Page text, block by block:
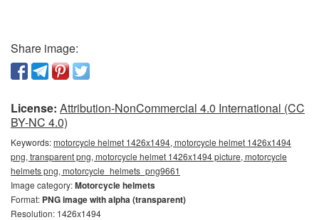
Share image:
License: Attribution-NonCommercial 4.0 International (CC
BY-NC 4.0)
Keywords:motorcycle helmet 1426x1494, motorcycle helmet 1426x1494
png, transparent png, motorcycle helmet 1426x1494 picture, motorcycle
helmets png, motorcycle_helmets_png9661
Image category:Motorcycle helmets
Format: PNG image with alpha (transparent)
Resolution: 1426x1494